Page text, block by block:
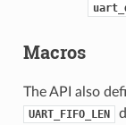
Macros
The API also
UART_FIFO_LEN